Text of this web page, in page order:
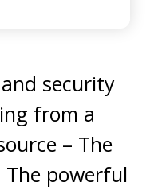
security
from a
– The
The powerful